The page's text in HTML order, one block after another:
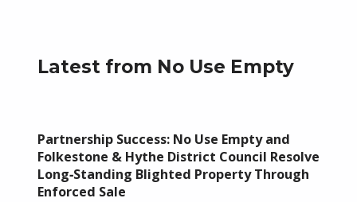
Latest from No Use Empty
Partnership Success: No Use Empty and
Folkestone & Hythe District Council Resolve
Long‑Standing Blighted Property Through
Enforced Sale